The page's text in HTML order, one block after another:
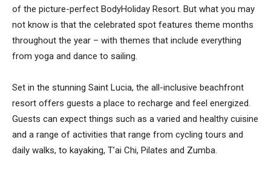
of the picture-perfect BodyHoliday Resort. But what you may
not know is that the celebrated spot features theme months
throughout the year – with themes that include everything
from yoga and dance to sailing.
Set in the stunning Saint Lucia, the all-inclusive beachfront
resort offers guests a place to recharge and feel energized.
Guests can expect things such as a varied and healthy cuisine
and a range of activities that range from cycling tours and
daily walks, to kayaking, T’ai Chi, Pilates and Zumba.